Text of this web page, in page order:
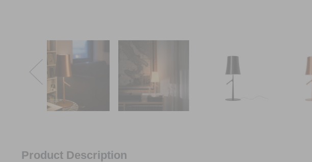
Product Description